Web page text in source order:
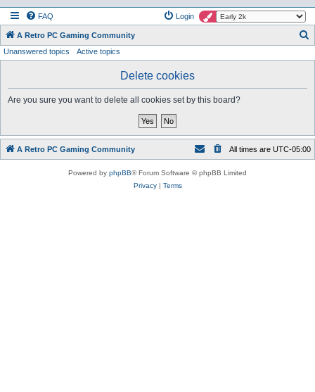
FAQ Login
A Retro PC Gaming Community
Unanswered topics Active topics
Delete cookies
Are you sure you want to delete all cookies set by this board?
A Retro PC Gaming Community All times are UTC-05:00
Powered by phpBB® Forum Software © phpBB Limited
Privacy| Terms